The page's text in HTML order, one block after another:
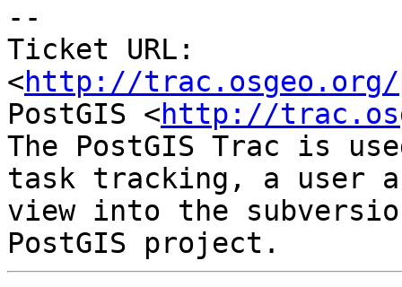
--
Ticket URL:
<http://trac.osgeo.org/
PostGIS <http://
The PostGIS Trac is
task tracking, a user
view into the